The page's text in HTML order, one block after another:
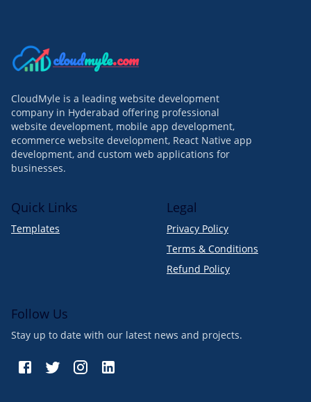
cloudmyle.com
CloudMyle is a leading website development
company in Hyderabad offering professional
website development, mobile app development,
ecommerce website development, React Native app
development, and custom web applications for
businesses.
Quick Links
Templates
Legal
Privacy Policy
Terms & Conditions
Refund Policy
Follow Us
Stay up to date with our latest news and projects.